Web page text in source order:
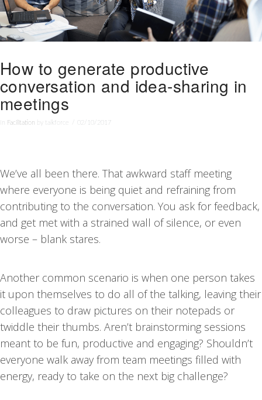
How to generate productive
conversation and idea-sharing in
meetings
In Facilitation by talkforce 02/10/2017
We’ve all been there. That awkward staff meeting
where everyone is being quiet and refraining from
contributing to the conversation. You ask for feedback,
and get met with a strained wall of silence, or even
worse – blank stares.
Another common scenario is when one person takes
it upon themselves to do all of the talking, leaving their
colleagues to draw pictures on their notepads or
twiddle their thumbs. Aren’t brainstorming sessions
meant to be fun, productive and engaging? Shouldn’t
everyone walk away from team meetings filled with
energy, ready to take on the next big challenge?